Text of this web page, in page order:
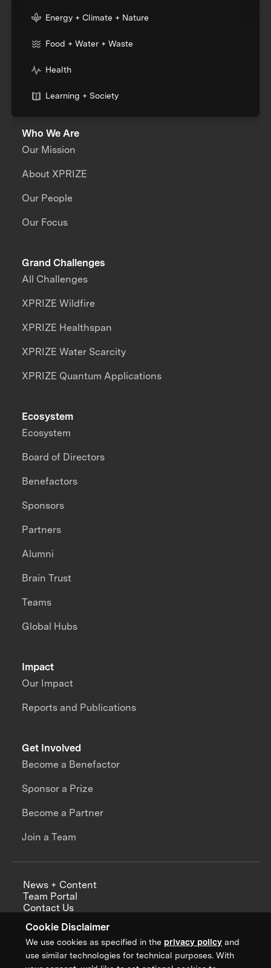
Cookie Disclaimer
We use cookies as specified in the privacy policy and
use similar technologies for technical purposes. With
Energy + Climate + Nature
Food + Water + Waste
Health
Learning + Society
Who We Are
Our Mission
About XPRIZE
Our People
Our Focus
Grand Challenges
All Challenges
XPRIZE Wildfire
XPRIZE Healthspan
XPRIZE Water Scarcity
XPRIZE Quantum Applications
Impact
Our Impact
Reports and Publications
Ecosystem
Ecosystem
Board of Directors
Benefactors
Sponsors
Partners
Alumni
Brain Trust
Teams
Global Hubs
Get Involved
Become a Benefactor
Sponsor a Prize
Become a Partner
Join a Team
News + Content
Team Portal
Contact Us
Annual Reports